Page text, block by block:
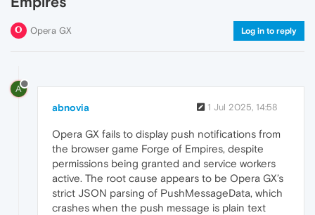
Opera GX Log in to reply
A
abnovia 1 Jul 2025, 14:58
Opera GX fails to display push notifications from
the browser game Forge of Empires, despite
permissions being granted and service workers
active. The root cause appears to be Opera GX’s
strict JSON parsing of PushMessageData, which
crashes when the push message is plain text